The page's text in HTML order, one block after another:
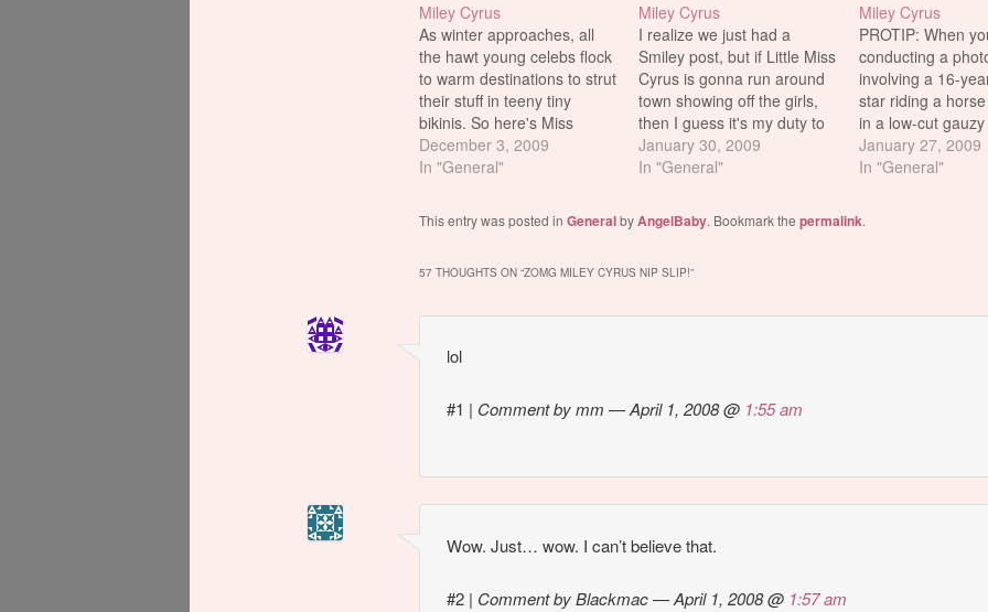
Miley Cyrus
As winter approaches, all
the hawt young celebs flock
to warm destinations to strut
their stuff in teeny tiny
bikinis. So here's Miss
Cyrus prancing poolside at
the Fontainebleau Hotel in
been a good deal of
speculation if there is a
December 3, 2009
In "General"
Miley Cyrus
I realize we just had a
Smiley post, but if Little Miss
Cyrus is gonna run around
town showing off the girls,
then I guess it's my duty to
bring the pics to our loyal
readers. Sideboob ftw. I
candids from Miley's horsey
photoshoot.
January 30, 2009
In "General"
Miley Cyrus
PROTIP: When
conducting a
involving a 16-
star riding a
in a low-cut
gown, it's
some double-
some point while
January 27, 2009
In "General"
This entry was posted in GeneralbyAngelBaby. Bookmark the permalink.
57 THOUGHTS ON “ZOMG MILEY CYRUS NIP SLIP!”
lol
#1 | Comment by mm — April 1, 2008 @ 1:55 am
Wow. Just… wow. I can’t believe that.
#2 | Comment by Blackmac — April 1, 2008 @ 1:57 am